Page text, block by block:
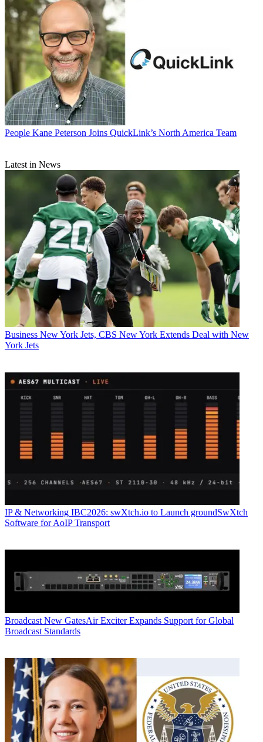
People Kane Peterson Joins QuickLink’s North America Team
Latest in News
Business New York Jets, CBS New York Extends Deal with New
York Jets
IP & Networking IBC2026: swXtch.io to Launch groundSwXtch
Software for AoIP Transport
Broadcast New GatesAir Exciter Expands Support for Global
Broadcast Standards